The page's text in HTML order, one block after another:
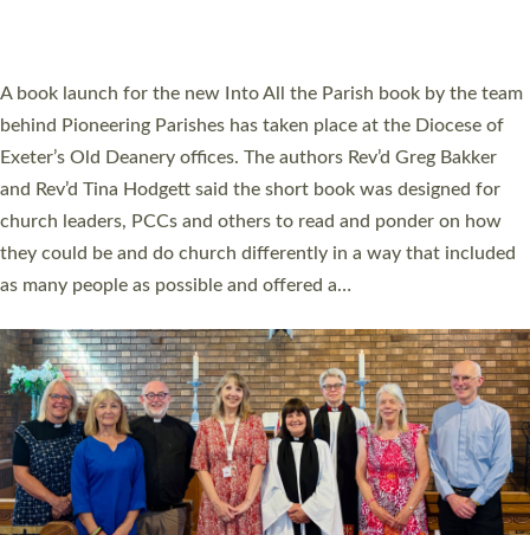
Sticklepath, on Sunday 19 July 2026. The service saw Carole
Norman, a churchwarden, commissioned as an Anna Chaplain
serving the parish of St Paul’s Church Sticklepath with
Roundswell; Jackie Skinner commissioned as a Growing Faith…
Read More »